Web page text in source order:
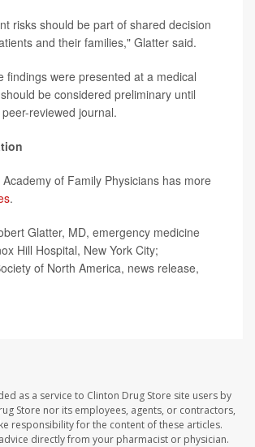
risks should be part of shared decision
and their families," Glatter said.
findings were presented at a medical
be considered preliminary until
reviewed journal.
of Family Physicians has more
.
Glatter, MD, emergency medicine
Hill Hospital, New York City;
of North America, news release,
as a service to Clinton Drug Store site users by
Store nor its employees, agents, or contractors,
responsibility for the content of these articles.
directly from your pharmacist or physician.